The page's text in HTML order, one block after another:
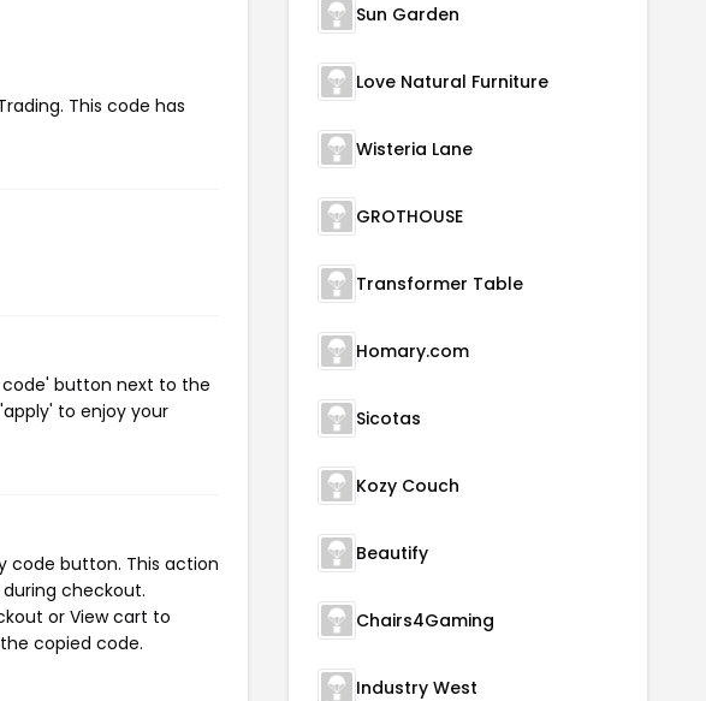
This code has
code' button next to the
to enjoy your
code button. This action
checkout.
or View cart to
copied code.
Sun Garden
Love Natural Furniture
Wisteria Lane
GROTHOUSE
Transformer Table
Homary.com
Sicotas
Kozy Couch
Beautify
Chairs4Gaming
Industry West